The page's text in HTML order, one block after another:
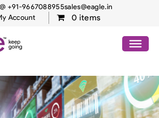
+91-9667088955sales@eagle.in
Account
0 items